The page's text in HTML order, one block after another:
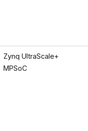
Zynq UltraScale+
MPSoC